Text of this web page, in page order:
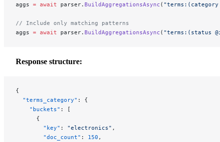
aggs = await parser. BuildAggregationsAsync ( "terms:(category
// Include only matching patterns
aggs = await parser. BuildAggregationsAsync ( "terms:(status
Response structure:
{
  "terms_category"
: {
    "buckets"
: [
      {
        "key"
: "electronics" ,
        "doc_count"
: 150 ,